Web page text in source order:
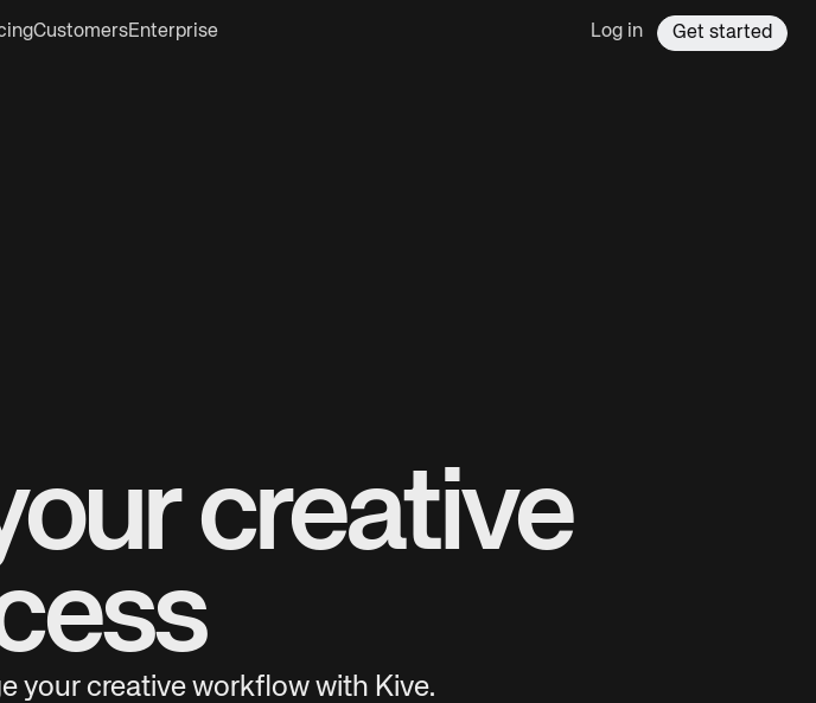
CustomersEnterprise Log in Get started
creative
your creative workflow with Kive.